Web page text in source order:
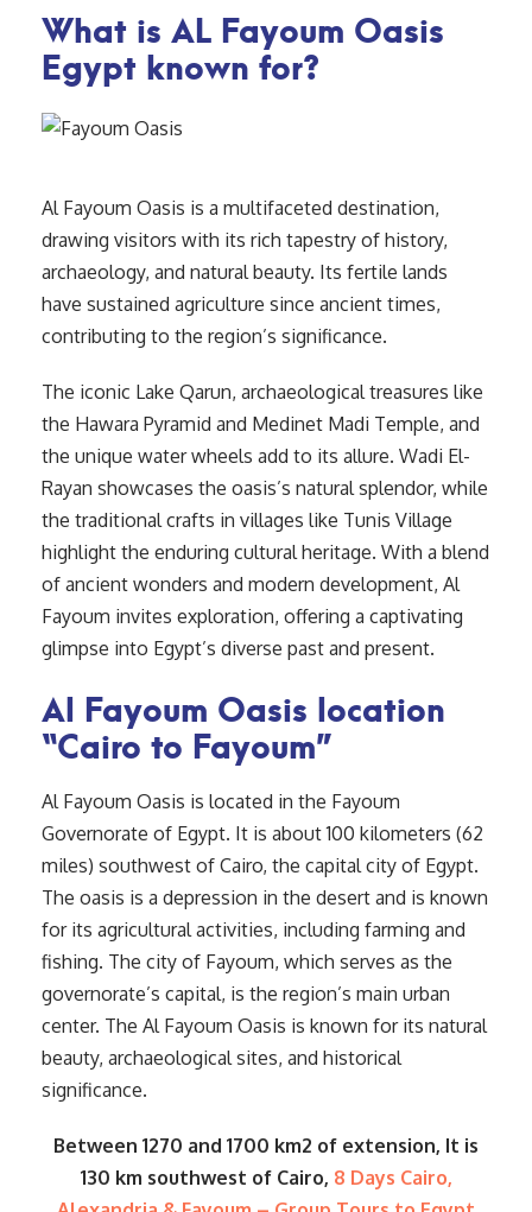
What is AL Fayoum Oasis
Egypt known for?
Al Fayoum Oasis is a multifaceted destination,
drawing visitors with its rich tapestry of history,
archaeology, and natural beauty. Its fertile lands
have sustained agriculture since ancient times,
contributing to the region’s significance.
The iconic Lake Qarun, archaeological treasures like
the Hawara Pyramid and Medinet Madi Temple, and
the unique water wheels add to its allure. Wadi El-
Rayan showcases the oasis’s natural splendor, while
the traditional crafts in villages like Tunis Village
highlight the enduring cultural heritage. With a blend
of ancient wonders and modern development, Al
Fayoum invites exploration, offering a captivating
glimpse into Egypt’s diverse past and present.
Al Fayoum Oasis location
“Cairo to Fayoum”
Al Fayoum Oasis is located in the Fayoum
Governorate of Egypt. It is about 100 kilometers (62
miles) southwest of Cairo, the capital city of Egypt.
The oasis is a depression in the desert and is known
for its agricultural activities, including farming and
fishing. The city of Fayoum, which serves as the
governorate’s capital, is the region’s main urban
center. The Al Fayoum Oasis is known for its natural
beauty, archaeological sites, and historical
significance.
Between 1270 and 1700 km2 of extension, It is
130 km southwest of Cairo, 8 Days Cairo,